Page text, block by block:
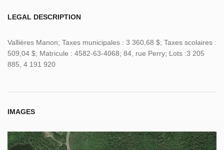
LEGAL DESCRIPTION
Vallières Manon; Taxes municipales : 3 360,68 $; Taxes scolaires :
509,04 $; Matricule : 4582-63-4068; 84, rue Perry; Lots :3 205
885, 4 191 920
IMAGES